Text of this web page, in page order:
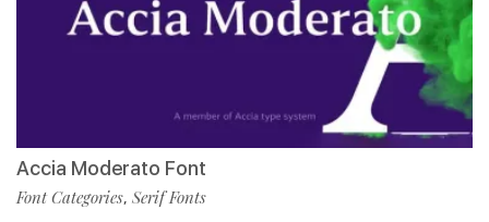
Accia Moderato Font
Font Categories, Serif Fonts